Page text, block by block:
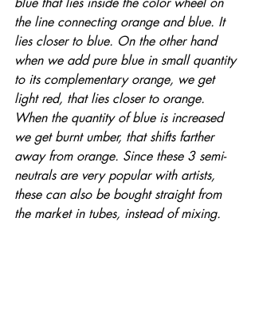
the line connecting orange and blue. It
lies closer to blue. On the other hand
when we add pure blue in small quantity
to its complementary orange, we get
light red, that lies closer to orange.
When the quantity of blue is increased
we get burnt umber, that shifts farther
away from orange. Since these 3 semi-
neutrals are very popular with artists,
these can also be bought straight from
the market in tubes, instead of mixing.